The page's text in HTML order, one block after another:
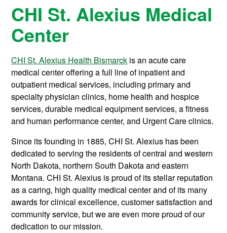
CHI St. Alexius Medical
Center
CHI St. Alexius Health Bismarck is an acute care
medical center offering a full line of inpatient and
outpatient medical services, including primary and
specialty physician clinics, home health and hospice
services, durable medical equipment services, a fitness
and human performance center, and Urgent Care clinics.
Since its founding in 1885, CHI St. Alexius has been
dedicated to serving the residents of central and western
North Dakota, northern South Dakota and eastern
Montana. CHI St. Alexius is proud of its stellar reputation
as a caring, high quality medical center and of its many
awards for clinical excellence, customer satisfaction and
community service, but we are even more proud of our
dedication to our mission.